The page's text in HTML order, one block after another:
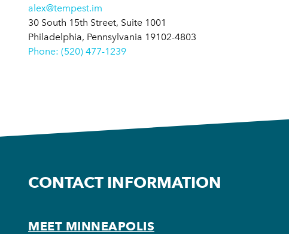
alex@tempest.im
30 South 15th Street, Suite 1001
Philadelphia, Pennsylvania 19102-4803
Phone: (520) 477-1239
CONTACT INFORMATION
MEET MINNEAPOLIS